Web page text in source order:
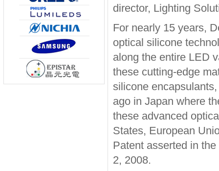
director, Lighting
For nearly 15 years,
optical silicone
along the entire LED
these cutting-edge
silicone
ago in Japan where
these advanced
States, European
Patent asserted in
2, 2008.